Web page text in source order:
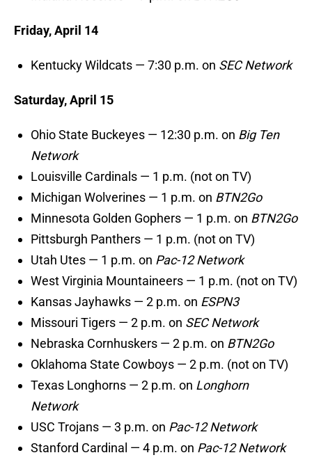
Friday, April 14
Kentucky Wildcats — 7:30 p.m. on SEC Network
Saturday, April 15
Ohio State Buckeyes — 12:30 p.m. on Big Ten
Network
Louisville Cardinals — 1 p.m. (not on TV)
Michigan Wolverines — 1 p.m. on BTN2Go
Minnesota Golden Gophers — 1 p.m. on BTN2Go
Pittsburgh Panthers — 1 p.m. (not on TV)
Utah Utes — 1 p.m. on Pac-12 Network
West Virginia Mountaineers — 1 p.m. (not on TV)
Kansas Jayhawks — 2 p.m. on ESPN3
Missouri Tigers — 2 p.m. on SEC Network
Nebraska Cornhuskers — 2 p.m. on BTN2Go
Oklahoma State Cowboys — 2 p.m. (not on TV)
Texas Longhorns — 2 p.m. on Longhorn
Network
USC Trojans — 3 p.m. on Pac-12 Network
Stanford Cardinal — 4 p.m. on Pac-12 Network